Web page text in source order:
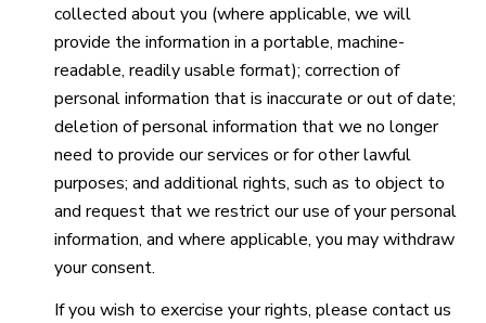
collected about you (where applicable, we will
provide the information in a portable, machine-
readable, readily usable format); correction of
personal information that is inaccurate or out of date;
deletion of personal information that we no longer
need to provide our services or for other lawful
purposes; and additional rights, such as to object to
and request that we restrict our use of your personal
information, and where applicable, you may withdraw
your consent.
If you wish to exercise your rights, please contact us